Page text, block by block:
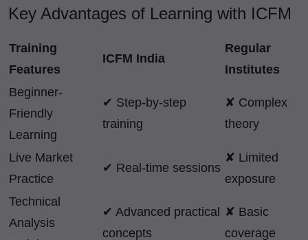
Key Advantages of Learning with ICFM
Training
Features
ICFM India
Regular
Institutes
Beginner-
Friendly
Learning
✔ Step-by-step
training
✘ Complex
theory
Live Market
Practice
✔ Real-time sessions
✘ Limited
exposure
Technical
Analysis
✔ Advanced practical
concepts
✘ Basic
coverage